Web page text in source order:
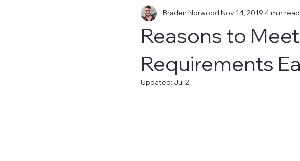
Reasons to
Requirements
Braden Norwood Nov 14, 2019 4 min read
Updated: Jul 2